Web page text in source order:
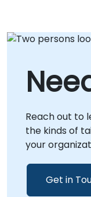
Reach out to
the kinds of
your
Get in